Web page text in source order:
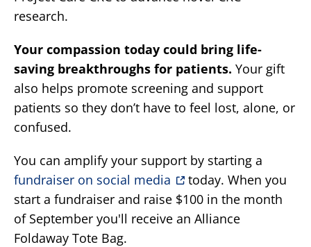
research.
Your compassion today could bring life-
saving breakthroughs for patients. Your gift
also helps promote screening and support
patients so they don’t have to feel lost, alone, or
confused.
You can amplify your support by starting a
fundraiser on social media
today. When you
start a fundraiser and raise $100 in the month
of September you'll receive an Alliance
Foldaway Tote Bag.